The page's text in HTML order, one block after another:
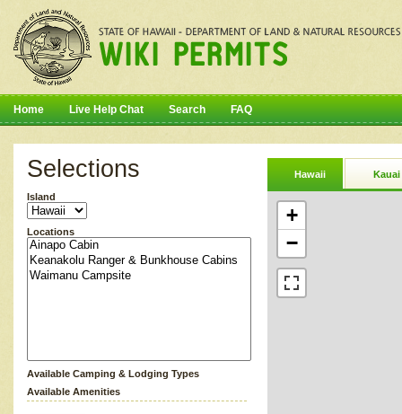
Home Live Help Chat Search FAQ
Selections
Island
Locations
Available Camping & Lodging Types
Available Amenities
Hawaii Kauai
+
−